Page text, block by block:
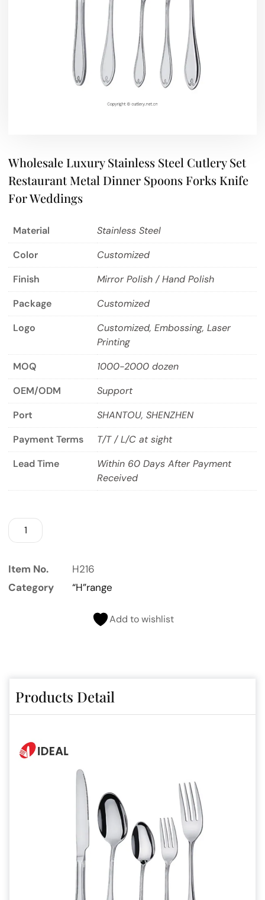
Wholesale Luxury Stainless Steel Cutlery Set
Restaurant Metal Dinner Spoons Forks Knife
For Weddings
Material
Stainless Steel
Color
Customized
Finish
Mirror Polish / Hand Polish
Package
Customized
Logo
Customized, Embossing, Laser
Printing
MOQ
1000-2000 dozen
OEM/ODM
Support
Port
SHANTOU, SHENZHEN
Payment Terms
T/T / L/C at sight
Lead Time
Within 60 Days After Payment
Received
Item No.
H216
Category
“H”range
Add to wishlist
Products Detail